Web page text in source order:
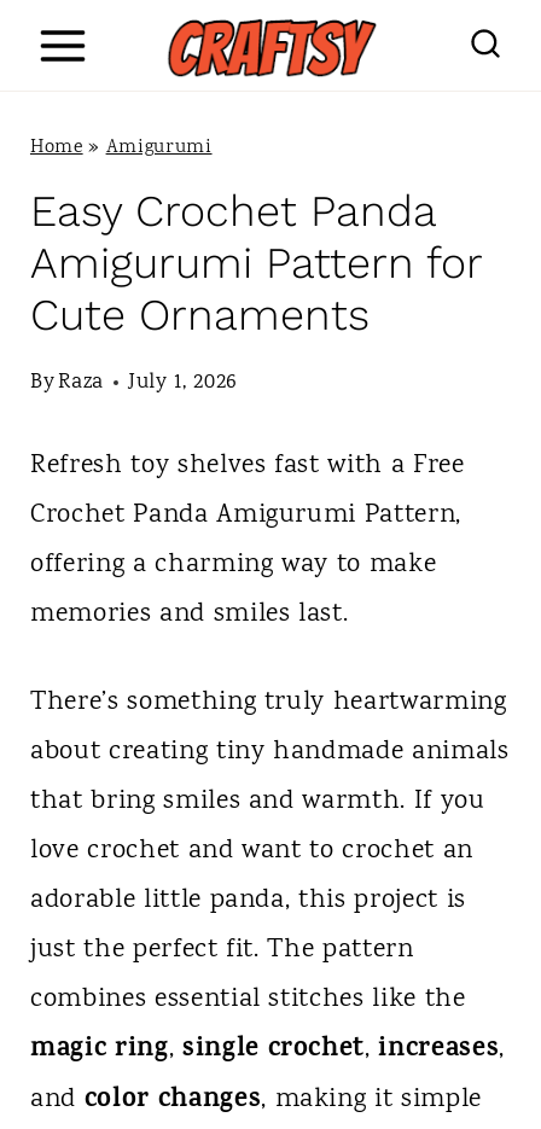
Home»Amigurumi
Easy Crochet Panda
Amigurumi Pattern for
Cute Ornaments
ByRaza July 1, 2026
Refresh toy shelves fast with a Free
Crochet Panda Amigurumi Pattern,
offering a charming way to make
memories and smiles last.
There’s something truly heartwarming
about creating tiny handmade animals
that bring smiles and warmth. If you
love crochet and want to crochet an
adorable little panda, this project is
just the perfect fit. The pattern
combines essential stitches like the
magic ring, single crochet,increases,
and color changes, making it simple